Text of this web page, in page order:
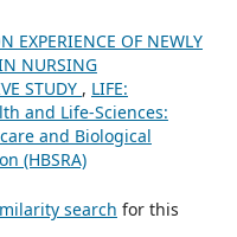
EXPERIENCE OF NEWLY
NURSING
STUDY , LIFE:
and Life-Sciences:
and Biological
(HBSRA)
search for this